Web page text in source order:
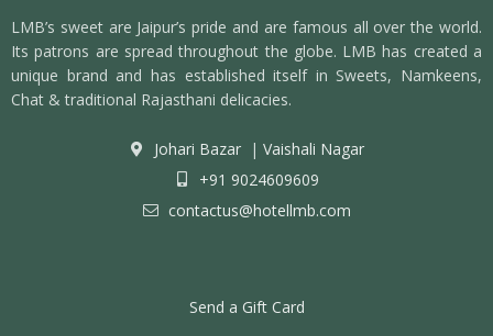
LMB’s sweet are Jaipur’s pride and are famous all over the world.
Its patrons are spread throughout the globe. LMB has created a
unique brand and has established itself in Sweets, Namkeens,
Chat & traditional Rajasthani delicacies.
Johari Bazar | Vaishali Nagar
+91 9024609609
contactus@hotellmb.com
Send a Gift Card